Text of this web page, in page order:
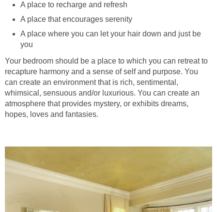
A place to recharge and refresh
A place that encourages serenity
A place where you can let your hair down and just be
you
Your bedroom should be a place to which you can retreat to
recapture harmony and a sense of self and purpose. You
can create an environment that is rich, sentimental,
whimsical, sensuous and/or luxurious. You can create an
atmosphere that provides mystery, or exhibits dreams,
hopes, loves and fantasies.